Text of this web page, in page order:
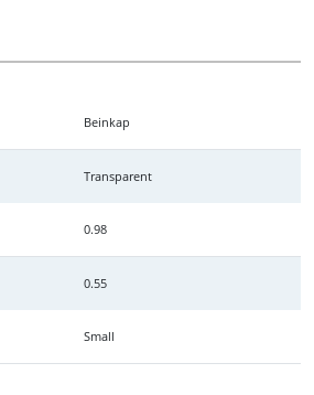
Beinkap
Transparent
0.98
0.55
Small